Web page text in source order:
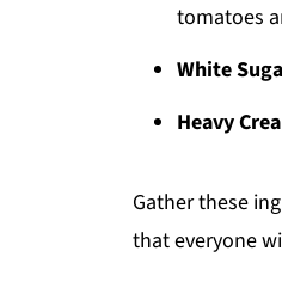
tomatoes
White
Heavy
Gather these
that everyone